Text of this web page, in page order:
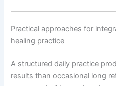
Practical approaches for
healing practice
A structured daily practice
results than occasional long